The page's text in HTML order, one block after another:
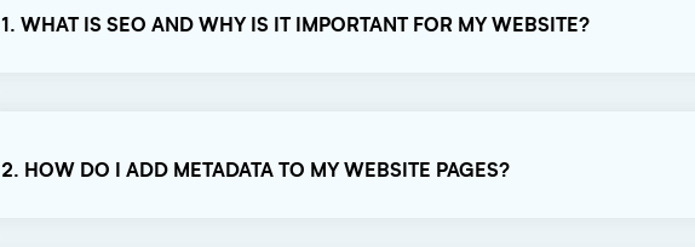
1. WHAT IS SEO AND WHY IS IT IMPORTANT FOR MY WEBSITE?
2. HOW DO I ADD METADATA TO MY WEBSITE PAGES?